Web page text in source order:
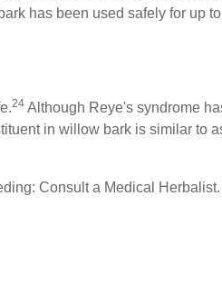
has been used safely for up
24 Although Reye's syndrome
in willow bark is similar to
Consult a Medical Herbalist.